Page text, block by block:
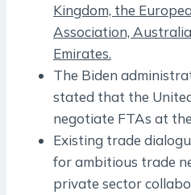
Kingdom, the
Association,
Emirates.
The Biden
stated that the
negotiate FTAs at
Existing trade
for ambitious trade
private sector